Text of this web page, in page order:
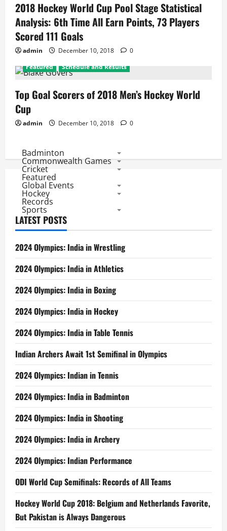
2018 Hockey World Cup Pool Stage Statistical
Analysis: 6th Time All Earn Points, 73 Players
Scored 111 Goals
admin December 10, 2018
0
Featured
Schedule and Results
Top Goal Scorers of 2018 Men’s Hockey World
Cup
admin December 10, 2018 0
Badminton
Commonwealth Games
Cricket
Featured
Global Events
Hockey
Records
Sports
LATEST POSTS
2024 Olympics: India in Wrestling
2024 Olympics: India in Athletics
2024 Olympics: India in Boxing
2024 Olympics: India in Hockey
2024 Olympics: India in Table Tennis
Indian Archers Await 1st Semifinal in Olympics
2024 Olympics: Indian in Tennis
2024 Olympics: India in Badminton
2024 Olympics: India in Shooting
2024 Olympics: India in Archery
2024 Olympics: Indian Performance
ODI World Cup Semifinals: Records of All Teams
Hockey World Cup 2018: Belgium and Netherlands Favorite,
But Pakistan is Always Dangerous